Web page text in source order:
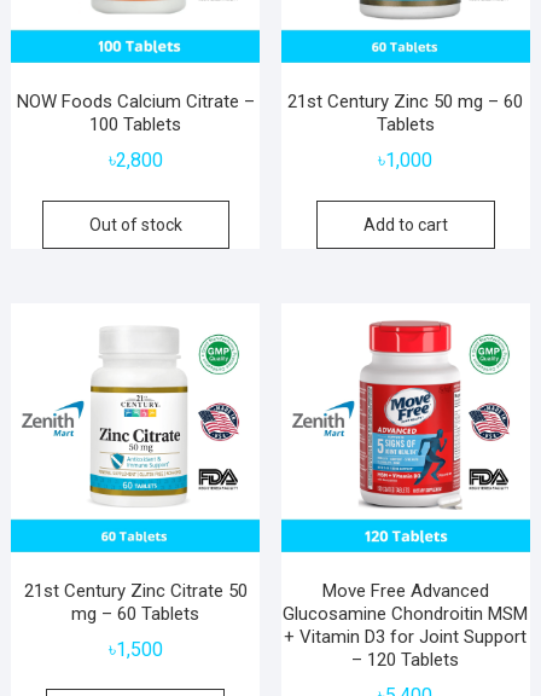
NOW Foods Calcium Citrate –
100 Tablets
৳2,800
Out of stock
21st Century Zinc 50 mg – 60
Tablets
৳1,000
Add to cart
21st Century Zinc Citrate 50
mg – 60 Tablets
৳1,500
Move Free Advanced
Glucosamine Chondroitin MSM
+ Vitamin D3 for Joint Support
– 120 Tablets